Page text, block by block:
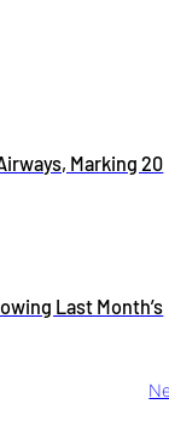
Marking 20
Last Month’s